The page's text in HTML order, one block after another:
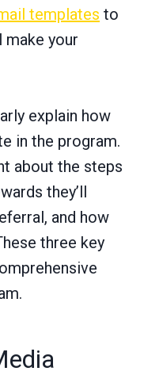
templates to
make your
explain how
in the program.
about the steps
they’ll
and how
three key